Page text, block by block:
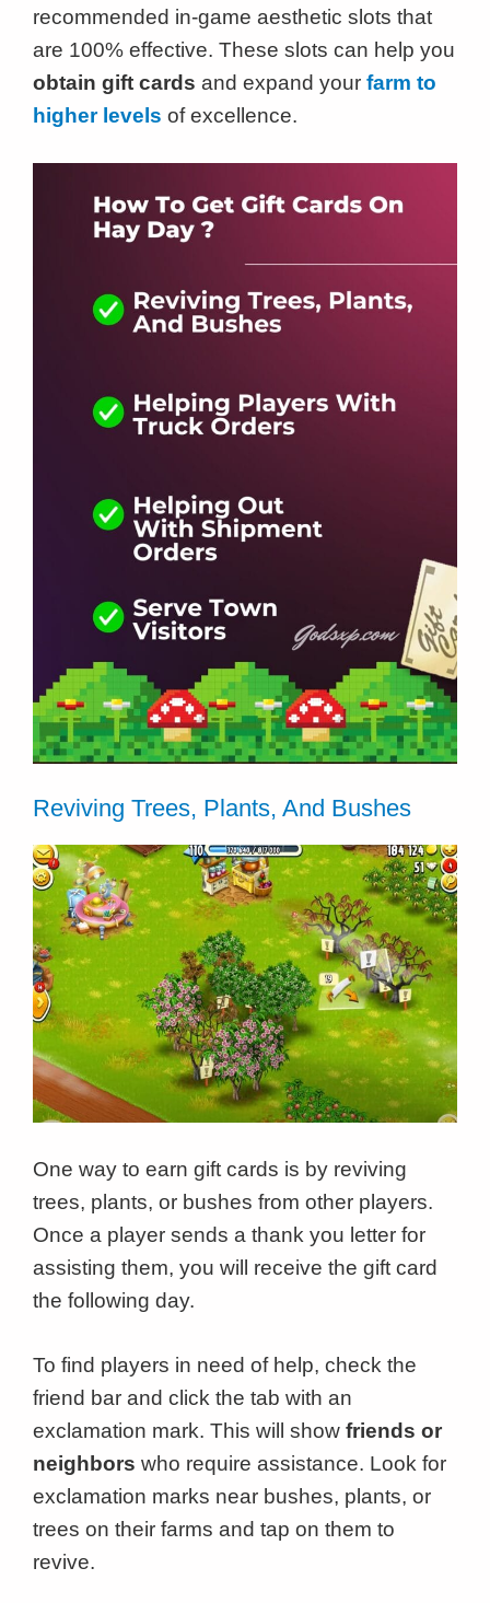
recommended in-game aesthetic slots that
are 100% effective. These slots can help you
obtain gift cards and expand your farm to
higher levels of excellence.
Reviving Trees, Plants, And Bushes
One way to earn gift cards is by reviving
trees, plants, or bushes from other players.
Once a player sends a thank you letter for
assisting them, you will receive the gift card
the following day.
To find players in need of help, check the
friend bar and click the tab with an
exclamation mark. This will show friends or
neighbors who require assistance. Look for
exclamation marks near bushes, plants, or
trees on their farms and tap on them to
revive.